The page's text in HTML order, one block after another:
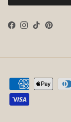
Facebook
Instagram
TikTok